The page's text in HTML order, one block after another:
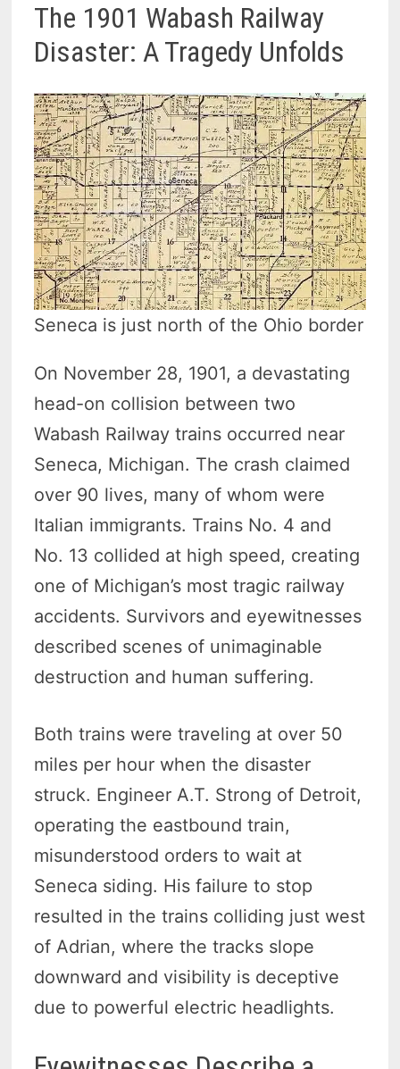
The 1901 Wabash Railway
Disaster: A Tragedy Unfolds
Seneca is just north of the Ohio border
On November 28, 1901, a devastating
head-on collision between two
Wabash Railway trains occurred near
Seneca, Michigan. The crash claimed
over 90 lives, many of whom were
Italian immigrants. Trains No. 4 and
No. 13 collided at high speed, creating
one of Michigan’s most tragic railway
accidents. Survivors and eyewitnesses
described scenes of unimaginable
destruction and human suffering.
Both trains were traveling at over 50
miles per hour when the disaster
struck. Engineer A.T. Strong of Detroit,
operating the eastbound train,
misunderstood orders to wait at
Seneca siding. His failure to stop
resulted in the trains colliding just west
of Adrian, where the tracks slope
downward and visibility is deceptive
due to powerful electric headlights.